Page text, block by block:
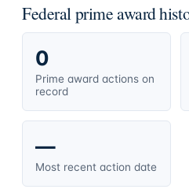
Federal prime award
0
Prime award actions on
record
—
Most recent action date